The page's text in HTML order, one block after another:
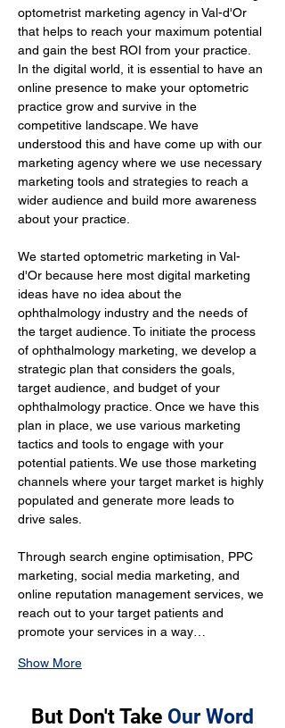
optometrist marketing agency in Val-d'Or
that helps to reach your maximum potential
and gain the best ROI from your practice.
In the digital world, it is essential to have an
online presence to make your optometric
practice grow and survive in the
competitive landscape. We have
understood this and have come up with our
marketing agency where we use necessary
marketing tools and strategies to reach a
wider audience and build more awareness
about your practice.
We started optometric marketing in Val-
d'Or because here most digital marketing
ideas have no idea about the
ophthalmology industry and the needs of
the target audience. To initiate the process
of ophthalmology marketing, we develop a
strategic plan that considers the goals,
target audience, and budget of your
ophthalmology practice. Once we have this
plan in place, we use various marketing
tactics and tools to engage with your
potential patients. We use those marketing
channels where your target market is highly
populated and generate more leads to
drive sales.
Through search engine optimisation, PPC
marketing, social media marketing, and
online reputation management services, we
reach out to your target patients and
promote your services in a way…
Show More
But Don't Take Our Word